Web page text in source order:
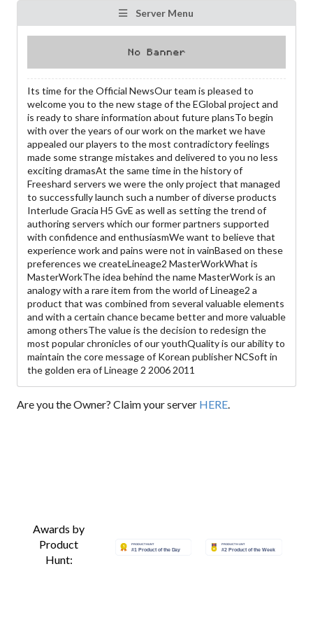
Server Menu
Its time for the Official NewsOur team is pleased to
welcome you to the new stage of the EGlobal project and
is ready to share information about future plansTo begin
with over the years of our work on the market we have
appealed our players to the most contradictory feelings
made some strange mistakes and delivered to you no less
exciting dramasAt the same time in the history of
Freeshard servers we were the only project that managed
to successfully launch such a number of diverse products
Interlude Gracia H5 GvE as well as setting the trend of
authoring servers which our former partners supported
with confidence and enthusiasmWe want to believe that
experience work and pains were not in vainBased on these
preferences we createLineage2 MasterWorkWhat is
MasterWorkThe idea behind the name MasterWork is an
analogy with a rare item from the world of Lineage2 a
product that was combined from several valuable elements
and with a certain chance became better and more valuable
among othersThe value is the decision to redesign the
most popular chronicles of our youthQuality is our ability to
maintain the core message of Korean publisher NCSoft in
the golden era of Lineage 2 2006 2011
Are you the Owner? Claim your server HERE.
Awards by
Product
Hunt: